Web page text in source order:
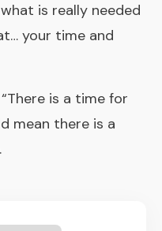
is really needed
your time and
is a time for
mean there is a